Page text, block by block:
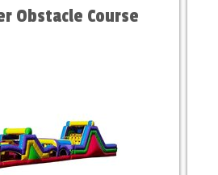
Obstacle Course